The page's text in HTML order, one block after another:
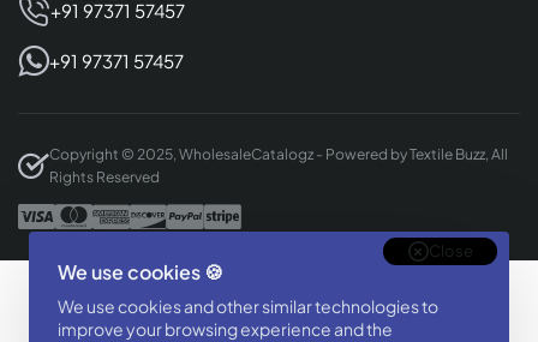
We use cookies 🍪
We use cookies and other similar technologies to
improve your browsing experience and the
Close
+91 97371 57457
+91 97371 57457
Copyright © 2025, WholesaleCatalogz - Powered by Textile Buzz, All
Rights Reserved
Designed & Developed By
BizTorq